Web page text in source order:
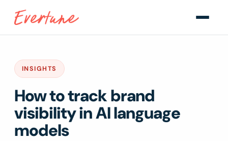
INSIGHTS
How to track brand
visibility in AI language
models